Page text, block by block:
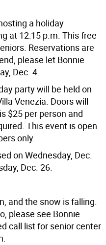
a holiday
at 12:15 p.m. This free
Reservations are
please let Bonnie
Dec. 4.
party will be held on
Venezia. Doors will
$25 per person and
This event is open
only.
on Wednesday, Dec.
Dec. 26.
and the snow is falling.
please see Bonnie
call list for senior center